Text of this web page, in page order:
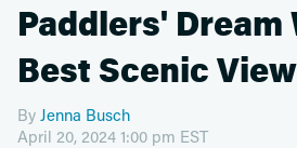
Paddlers' Dream
Best Scenic
By Jenna Busch
April 20, 2024 1:00 pm EST